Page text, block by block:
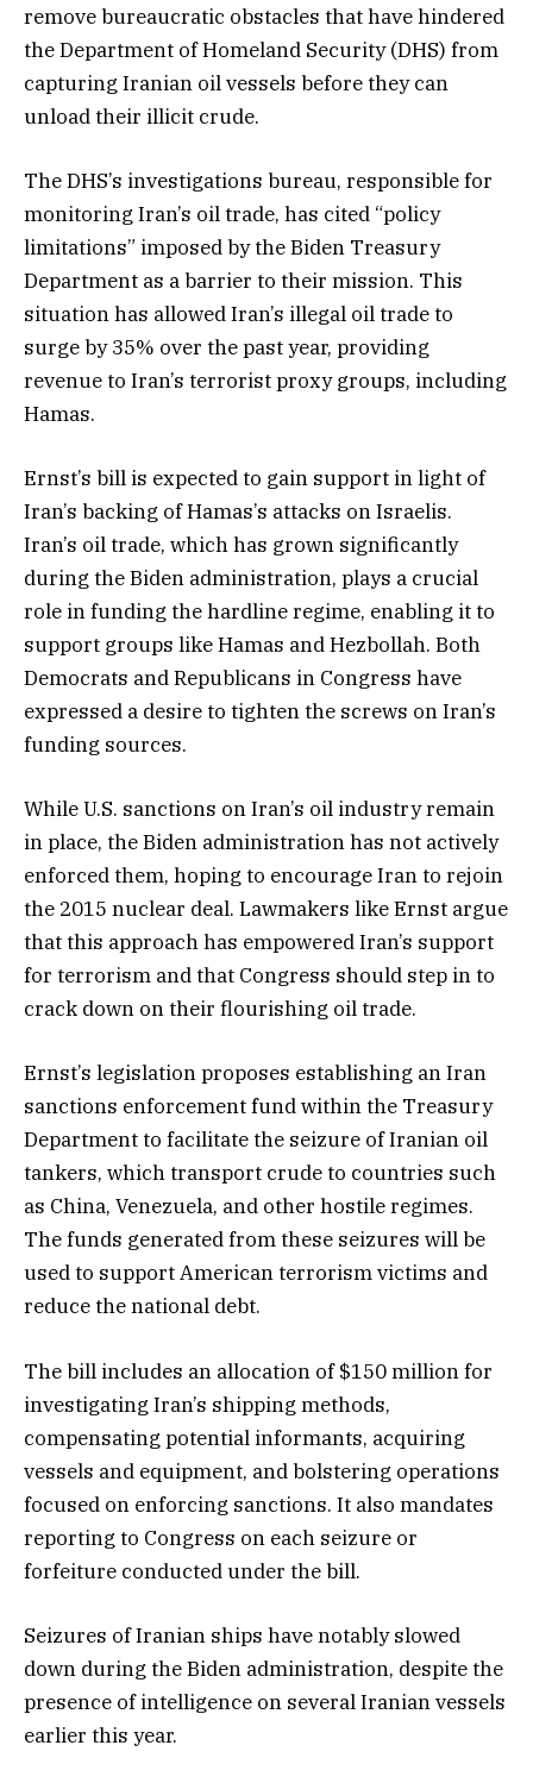
remove bureaucratic obstacles that have hindered
the Department of Homeland Security (DHS) from
capturing Iranian oil vessels before they can
unload their illicit crude.
The DHS’s investigations bureau, responsible for
monitoring Iran’s oil trade, has cited “policy
limitations” imposed by the Biden Treasury
Department as a barrier to their mission. This
situation has allowed Iran’s illegal oil trade to
surge by 35% over the past year, providing
revenue to Iran’s terrorist proxy groups, including
Hamas.
Ernst’s bill is expected to gain support in light of
Iran’s backing of Hamas’s attacks on Israelis.
Iran’s oil trade, which has grown significantly
during the Biden administration, plays a crucial
role in funding the hardline regime, enabling it to
support groups like Hamas and Hezbollah. Both
Democrats and Republicans in Congress have
expressed a desire to tighten the screws on Iran’s
funding sources.
While U.S. sanctions on Iran’s oil industry remain
in place, the Biden administration has not actively
enforced them, hoping to encourage Iran to rejoin
the 2015 nuclear deal. Lawmakers like Ernst argue
that this approach has empowered Iran’s support
for terrorism and that Congress should step in to
crack down on their flourishing oil trade.
Ernst’s legislation proposes establishing an Iran
sanctions enforcement fund within the Treasury
Department to facilitate the seizure of Iranian oil
tankers, which transport crude to countries such
as China, Venezuela, and other hostile regimes.
The funds generated from these seizures will be
used to support American terrorism victims and
reduce the national debt.
The bill includes an allocation of $150 million for
investigating Iran’s shipping methods,
compensating potential informants, acquiring
vessels and equipment, and bolstering operations
focused on enforcing sanctions. It also mandates
reporting to Congress on each seizure or
forfeiture conducted under the bill.
Seizures of Iranian ships have notably slowed
down during the Biden administration, despite the
presence of intelligence on several Iranian vessels
earlier this year.